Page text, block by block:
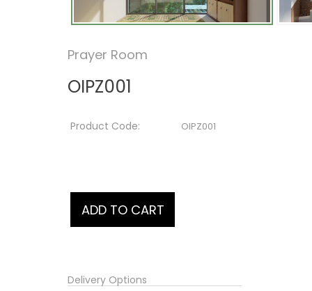
Prayer Room
OIPZ001
Product Code: OIPZ001
Delivery Options